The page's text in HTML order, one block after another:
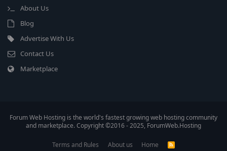
About Us
Blog
Advertise With Us
Contact Us
Marketplace
Forum Web Hosting is the world's fastest growing web hosting community
and marketplace. Copyright ©2016 - 2025, ForumWeb.Hosting
Terms and Rules About us Home